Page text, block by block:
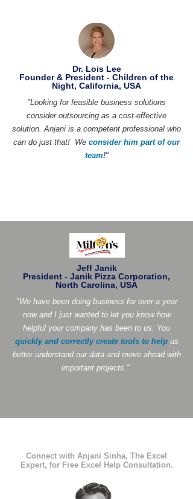
Dr. Lois Lee
Founder & President - Children of the
Night, California, USA
"Looking for feasible business solutions
consider outsourcing as a cost-effective
solution. Anjani is a competent professional who
can do just that! We consider him part of our
team!"
Jeff Janik
President - Janik Pizza Corporation,
North Carolina, USA
"We have been doing business for over a year
now and I just wanted to let you know how
helpful your company has been to us. You
quickly and correctly create tools to helpus
better understand our data and move ahead with
important projects."
Connect with Anjani Sinha, The Excel
Expert, for Free Excel Help Consultation.